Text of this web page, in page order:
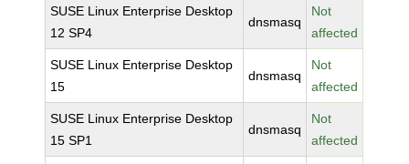
SUSE Linux Enterprise Desktop
12 SP4
dnsmasq
Not
affected
SUSE Linux Enterprise Desktop
15
dnsmasq
Not
affected
SUSE Linux Enterprise Desktop
15 SP1
dnsmasq
Not
affected